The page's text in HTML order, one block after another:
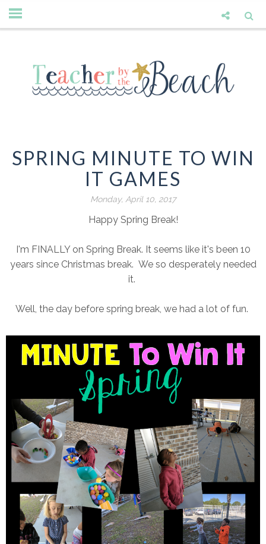
SPRING MINUTE TO WIN
IT GAMES
Monday, April 10, 2017
Happy Spring Break!
I'm FINALLY on Spring Break. It seems like it's been 10
years since Christmas break. We so desperately needed
it.
Well, the day before spring break, we had a lot of fun.